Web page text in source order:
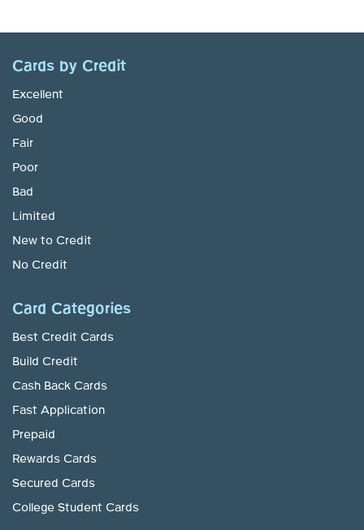
Cards by Credit
Excellent
Good
Fair
Poor
Bad
Limited
New to Credit
No Credit
Card Categories
Best Credit Cards
Build Credit
Cash Back Cards
Fast Application
Prepaid
Rewards Cards
Secured Cards
College Student Cards